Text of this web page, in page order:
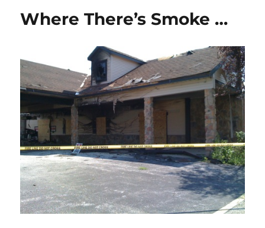
Dog-
Where There’s Smoke …